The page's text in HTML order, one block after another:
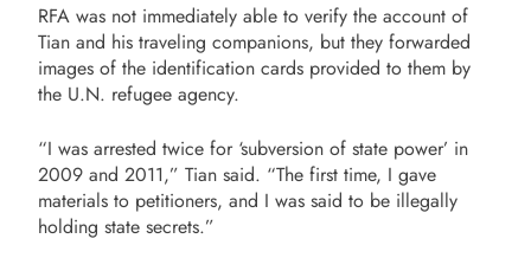
RFA was not immediately able to verify the account of
Tian and his traveling companions, but they forwarded
images of the identification cards provided to them by
the U.N. refugee agency.
“I was arrested twice for ‘subversion of state power’ in
2009 and 2011,” Tian said. “The first time, I gave
materials to petitioners, and I was said to be illegally
holding state secrets.”